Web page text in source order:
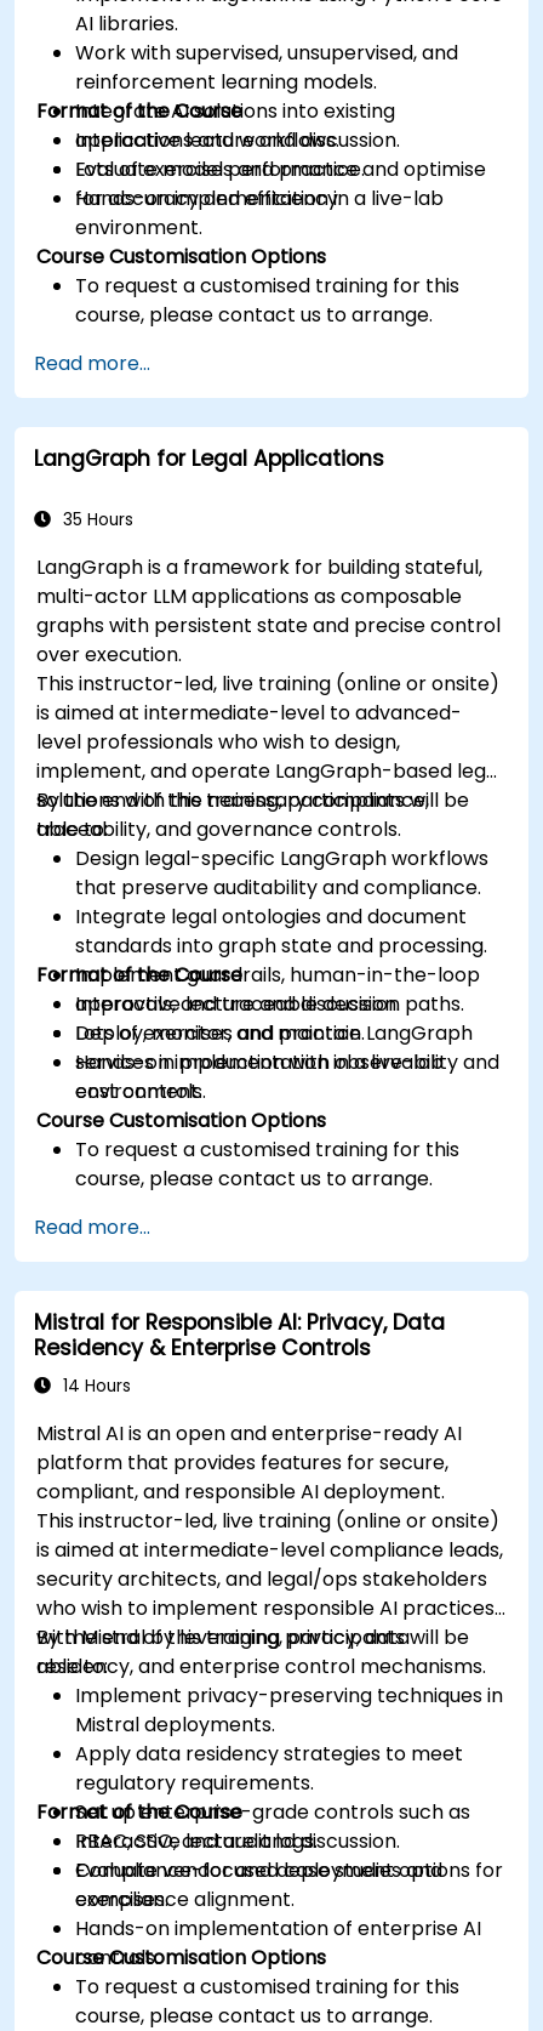
AI libraries.
Work with supervised, unsupervised, and
reinforcement learning models.
Integrate AI solutions into existing
applications and workflows.
Evaluate model performance and optimise
for accuracy and efficiency.
Format of the Course
Interactive lecture and discussion.
Lots of exercises and practice.
Hands-on implementation in a live-lab
environment.
Course Customisation Options
To request a customised training for this
course, please contact us to arrange.
Read more...
LangGraph for Legal Applications
35 Hours
LangGraph is a framework for building stateful,
multi-actor LLM applications as composable
graphs with persistent state and precise control
over execution.
This instructor-led, live training (online or onsite)
is aimed at intermediate-level to advanced-
level professionals who wish to design,
implement, and operate LangGraph-based legal
solutions with the necessary compliance,
traceability, and governance controls.
By the end of this training, participants will be
able to:
Design legal-specific LangGraph workflows
that preserve auditability and compliance.
Integrate legal ontologies and document
standards into graph state and processing.
Implement guardrails, human-in-the-loop
approvals, and traceable decision paths.
Deploy, monitor, and maintain LangGraph
services in production with observability and
cost controls.
Format of the Course
Interactive lecture and discussion.
Lots of exercises and practice.
Hands-on implementation in a live-lab
environment.
Course Customisation Options
To request a customised training for this
course, please contact us to arrange.
Read more...
Mistral for Responsible AI: Privacy, Data
Residency & Enterprise Controls
14 Hours
Mistral AI is an open and enterprise-ready AI
platform that provides features for secure,
compliant, and responsible AI deployment.
This instructor-led, live training (online or onsite)
is aimed at intermediate-level compliance leads,
security architects, and legal/ops stakeholders
who wish to implement responsible AI practices
with Mistral by leveraging privacy, data
residency, and enterprise control mechanisms.
By the end of this training, participants will be
able to:
Implement privacy-preserving techniques in
Mistral deployments.
Apply data residency strategies to meet
regulatory requirements.
Set up enterprise-grade controls such as
RBAC, SSO, and audit logs.
Evaluate vendor and deployment options for
compliance alignment.
Format of the Course
Interactive lecture and discussion.
Compliance-focused case studies and
exercises.
Hands-on implementation of enterprise AI
controls.
Course Customisation Options
To request a customised training for this
course, please contact us to arrange.